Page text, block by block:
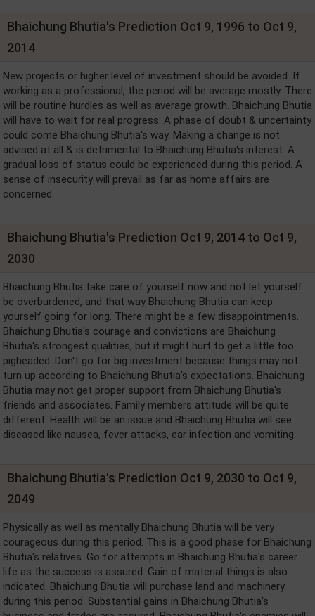
Bhaichung Bhutia's Prediction Oct 9, 1996 to Oct 9,
2014
New projects or higher level of investment should be avoided. If
working as a professional, the period will be average mostly. There
will be routine hurdles as well as average growth. Bhaichung Bhutia
will have to wait for real progress. A phase of doubt & uncertainty
could come Bhaichung Bhutia's way. Making a change is not
advised at all & is detrimental to Bhaichung Bhutia's interest. A
gradual loss of status could be experienced during this period. A
sense of insecurity will prevail as far as home affairs are
concerned.
Bhaichung Bhutia's Prediction Oct 9, 2014 to Oct 9,
2030
Bhaichung Bhutia take care of yourself now and not let yourself
be overburdened, and that way Bhaichung Bhutia can keep
yourself going for long. There might be a few disappointments.
Bhaichung Bhutia's courage and convictions are Bhaichung
Bhutia's strongest qualities, but it might hurt to get a little too
pigheaded. Don't go for big investment because things may not
turn up according to Bhaichung Bhutia's expectations. Bhaichung
Bhutia may not get proper support from Bhaichung Bhutia's
friends and associates. Family members attitude will be quite
different. Health will be an issue and Bhaichung Bhutia will see
diseased like nausea, fever attacks, ear infection and vomiting.
Bhaichung Bhutia's Prediction Oct 9, 2030 to Oct 9,
2049
Physically as well as mentally Bhaichung Bhutia will be very
courageous during this period. This is a good phase for Bhaichung
Bhutia's relatives. Go for attempts in Bhaichung Bhutia's career
life as the success is assured. Gain of material things is also
indicated. Bhaichung Bhutia will purchase land and machinery
during this period. Substantial gains in Bhaichung Bhutia's